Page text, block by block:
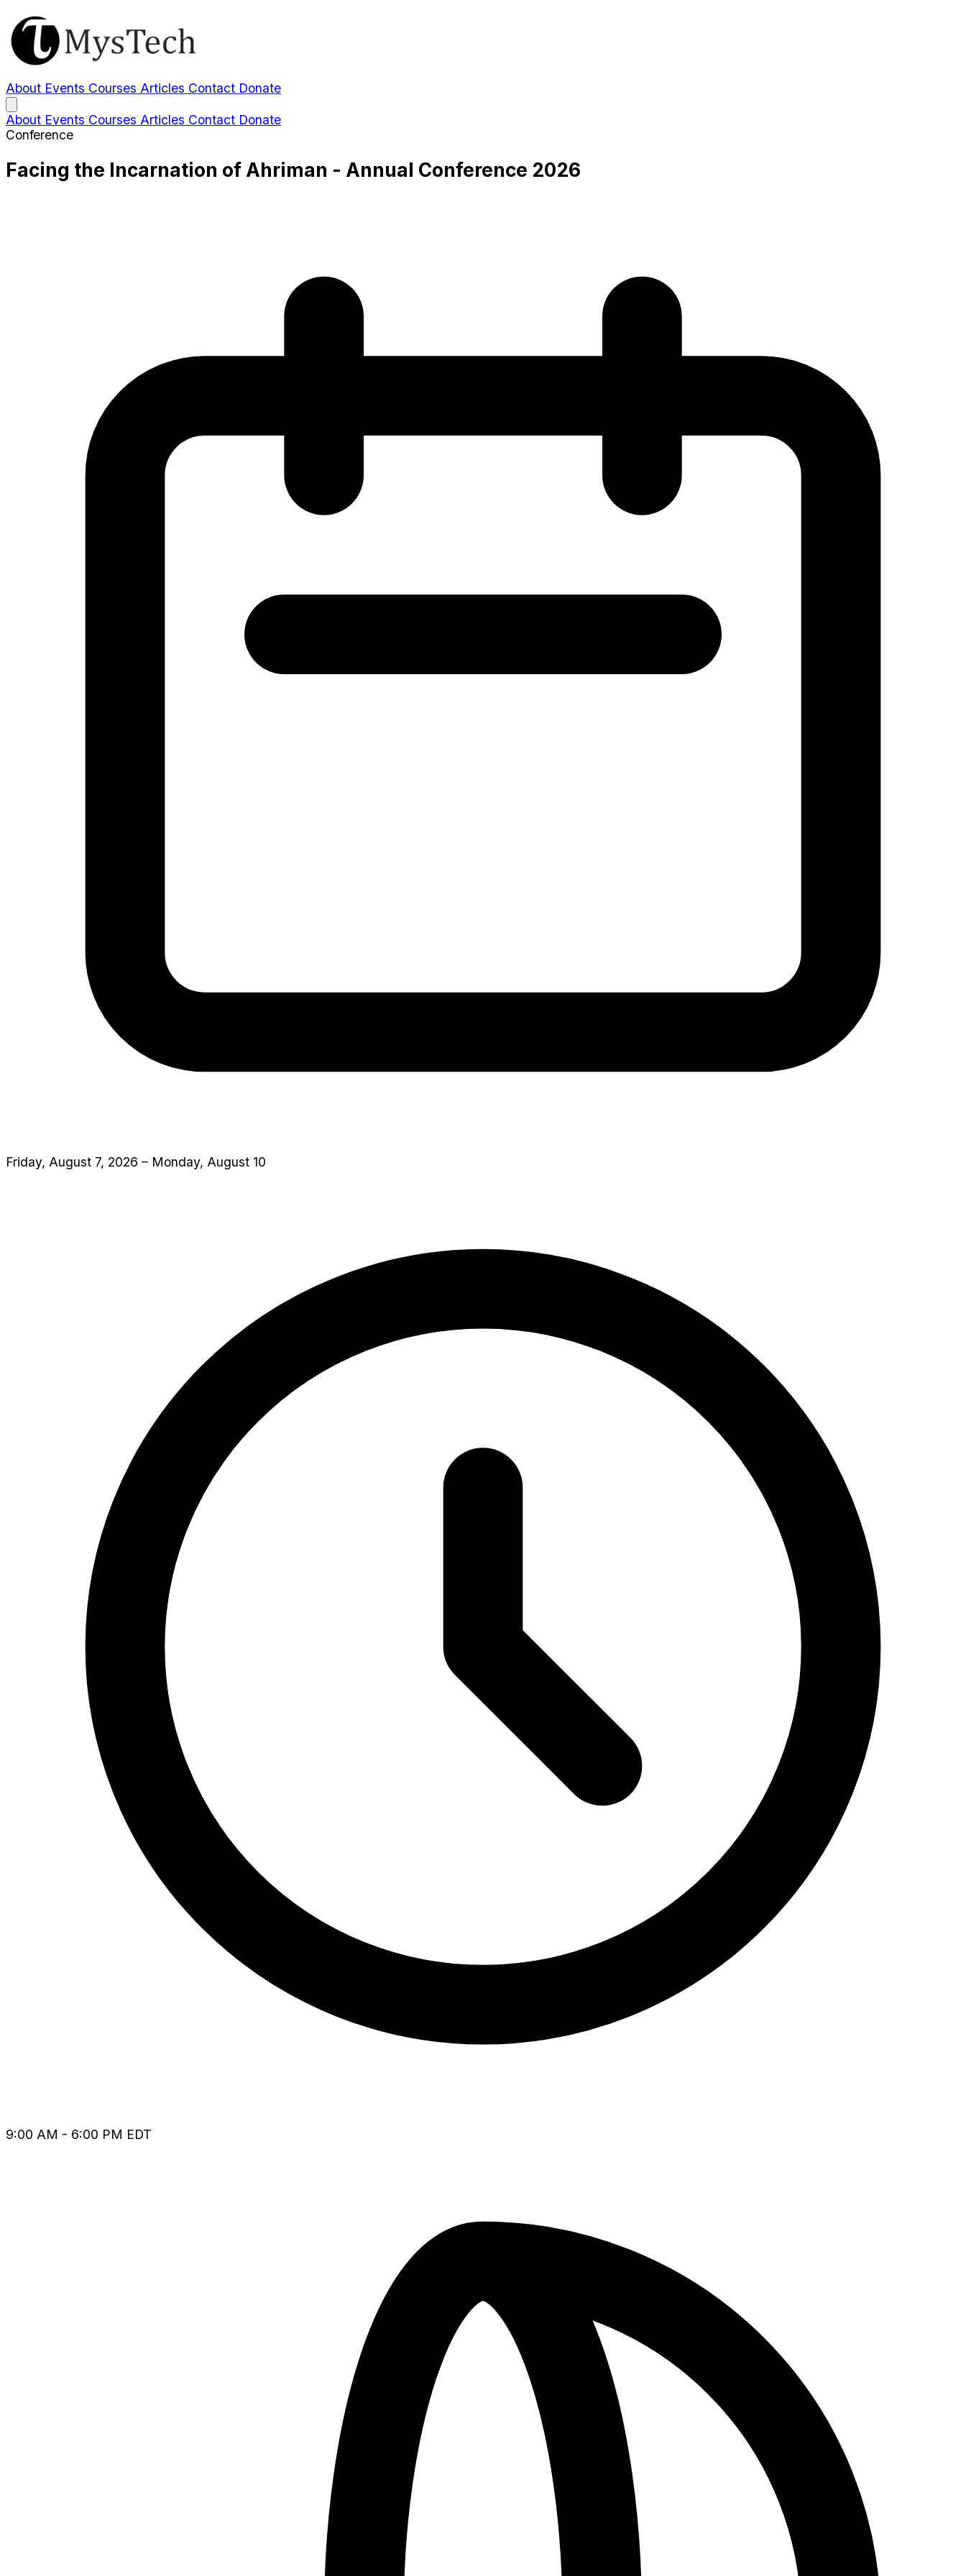
About Events Courses Articles Contact Donate
About Events Courses Articles Contact Donate
Conference
Facing the Incarnation of Ahriman - Annual Conference 2026
Friday, August 7, 2026 – Monday, August 10
9:00 AM - 6:00 PM EDT